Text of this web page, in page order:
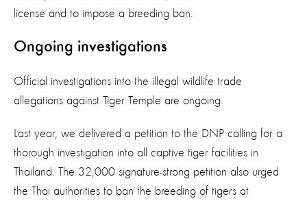
license and to impose a breeding ban.
Ongoing investigations
Official investigations into the illegal wildlife trade
allegations against Tiger Temple are ongoing.
Last year, we delivered a petition to the DNP calling for a
thorough investigation into all captive tiger facilities in
Thailand. The 32,000 signature-strong petition also urged
the Thai authorities to ban the breeding of tigers at